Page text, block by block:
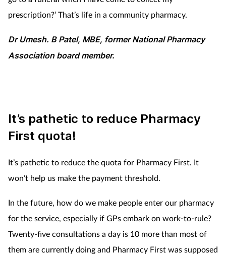
prescription?’ That’s life in a community pharmacy.
Dr Umesh. B Patel, MBE, former National Pharmacy
Association board member.
It’s pathetic to reduce Pharmacy
First quota!
It’s pathetic to reduce the quota for Pharmacy First. It
won’t help us make the payment threshold.
In the future, how do we make people enter our pharmacy
for the service, especially if GPs embark on work-to-rule?
Twenty-five consultations a day is 10 more than most of
them are currently doing and Pharmacy First was supposed